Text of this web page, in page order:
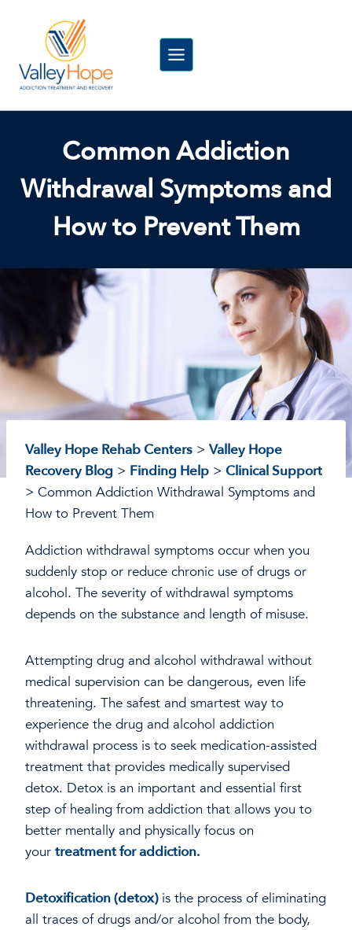
Common Addiction
Withdrawal Symptoms and
How to Prevent Them
Valley Hope Rehab Centers > Valley Hope
Recovery Blog > Finding Help > Clinical Support
> Common Addiction Withdrawal Symptoms and
How to Prevent Them
Addiction withdrawal symptoms occur when you
suddenly stop or reduce chronic use of drugs or
alcohol. The severity of withdrawal symptoms
depends on the substance and length of misuse.
Attempting drug and alcohol withdrawal without
medical supervision can be dangerous, even life
threatening. The safest and smartest way to
experience the drug and alcohol addiction
withdrawal process is to seek medication-assisted
treatment that provides medically supervised
detox. Detox is an important and essential first
step of healing from addiction that allows you to
better mentally and physically focus on
your treatment for addiction.
Detoxification (detox)is the process of eliminating
all traces of drugs and/or alcohol from the body,